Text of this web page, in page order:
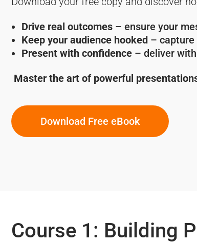
Drive real outcomes – ensure your
Keep your audience hooked –
Present with confidence – deliver
Master the art of powerful
Download Free eBook
Course 1: Building